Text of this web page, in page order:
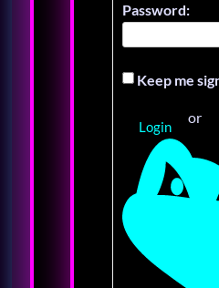
Password:
Keep me
Login
or